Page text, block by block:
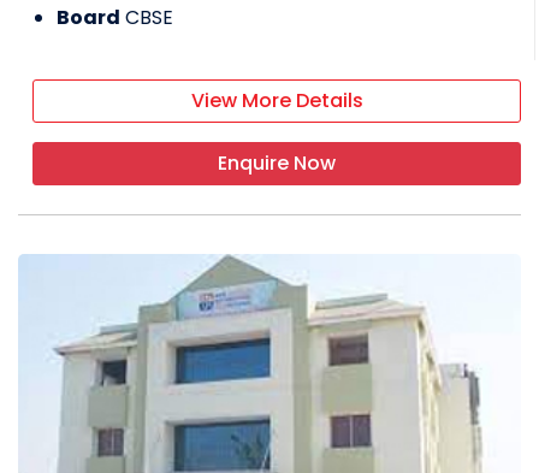
Board CBSE
View More Details
Enquire Now